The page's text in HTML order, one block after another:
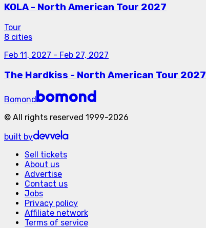
KOLA - North American Tour 2027
Tour
8 cities
Feb 11, 2027 - Feb 27, 2027
The Hardkiss - North American Tour 2027
Bomond
© All rights reserved 1999-2026
built by
Sell tickets
About us
Advertise
Contact us
Jobs
Privacy policy
Affiliate network
Terms of service